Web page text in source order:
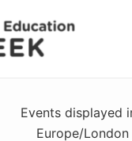
Events displayed
Europe/London